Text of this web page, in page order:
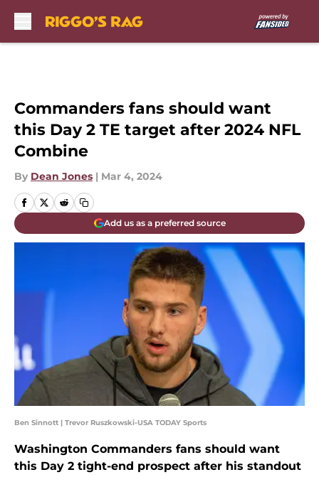
Commanders fans should want
this Day 2 TE target after 2024 NFL
Combine
By Dean Jones | Mar 4, 2024
Add us as a preferred source
Ben Sinnott | Trevor Ruszkowski-USA TODAY Sports
Washington Commanders fans should want
this Day 2 tight-end prospect after his standout